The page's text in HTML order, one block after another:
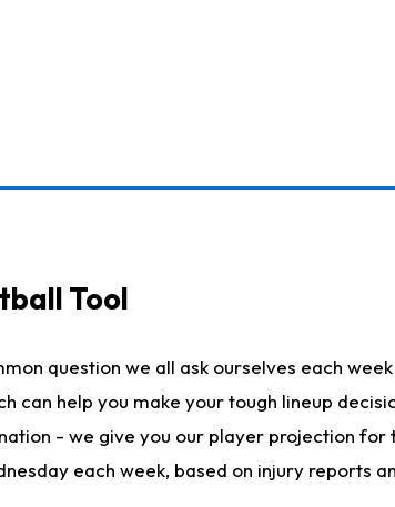
Tool
question we all ask ourselves each
help you make your tough lineup
- we give you our player projection
each week, based on injury reports